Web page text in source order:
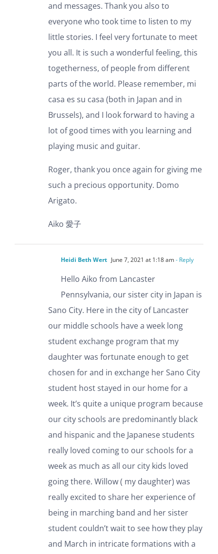
and messages. Thank you also to
everyone who took time to listen to my
little stories. I feel very fortunate to meet
you all. It is such a wonderful feeling, this
togetherness, of people from different
parts of the world. Please remember, mi
casa es su casa (both in Japan and in
Brussels), and I look forward to having a
lot of good times with you learning and
playing music and guitar.
Roger, thank you once again for giving me
such a precious opportunity. Domo
Arigato.
Aiko 愛子
Heidi Beth Wert June 7, 2021 at 1:18 am- Reply
Hello Aiko from Lancaster
Pennsylvania, our sister city in Japan is
Sano City. Here in the city of Lancaster
our middle schools have a week long
student exchange program that my
daughter was fortunate enough to get
chosen for and in exchange her Sano City
student host stayed in our home for a
week. It’s quite a unique program because
our city schools are predominantly black
and hispanic and the Japanese students
really loved coming to our schools for a
week as much as all our city kids loved
going there. Willow ( my daughter) was
really excited to share her experience of
being in marching band and her sister
student couldn’t wait to see how they play
and March in intricate formations with a